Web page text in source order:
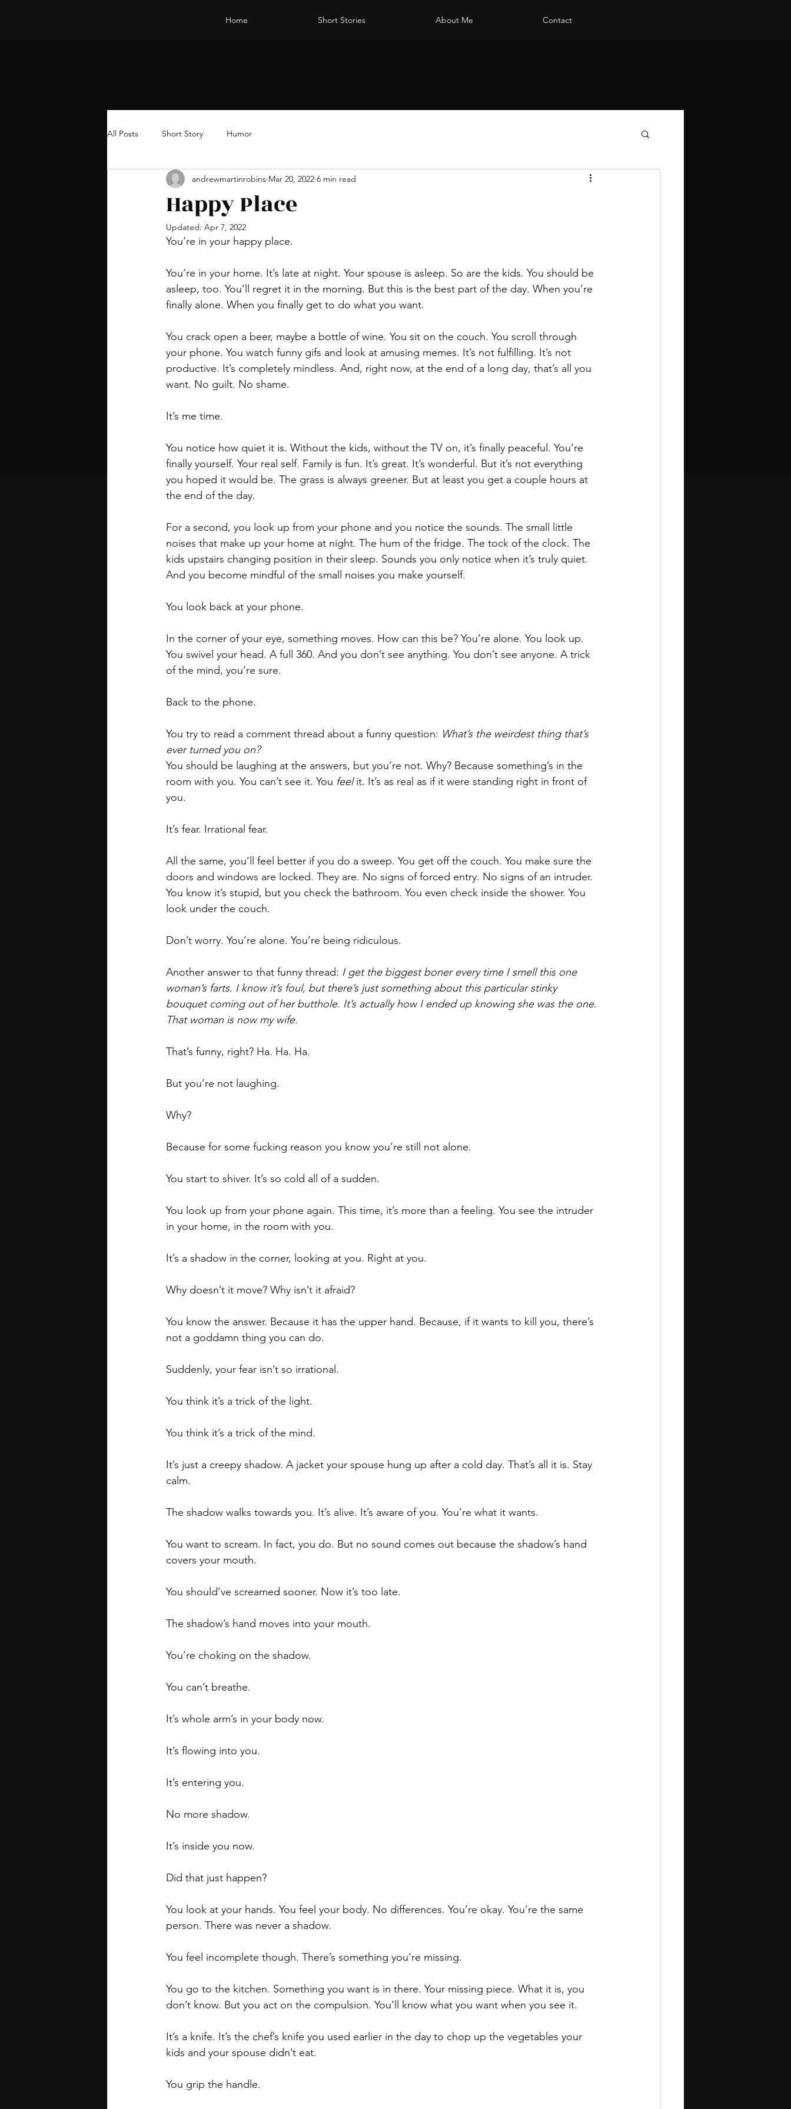
Home Short Stories About Me Contact
All Posts Short Story Humor
Happy Place
andrewmartinrobins Mar 20, 2022 6 min read
Updated: Apr 7, 2022
You’re in your happy place.
You’re in your home. It’s late at night. Your spouse is asleep. So are the kids. You should be
asleep, too. You’ll regret it in the morning. But this is the best part of the day. When you’re
finally alone. When you finally get to do what you want.
You crack open a beer, maybe a bottle of wine. You sit on the couch. You scroll through
your phone. You watch funny gifs and look at amusing memes. It’s not fulfilling. It’s not
productive. It’s completely mindless. And, right now, at the end of a long day, that’s all you
want. No guilt. No shame.
It’s me time.
You notice how quiet it is. Without the kids, without the TV on, it’s finally peaceful. You’re
finally yourself. Your real self. Family is fun. It’s great. It’s wonderful. But it’s not everything
you hoped it would be. The grass is always greener. But at least you get a couple hours at
the end of the day.
For a second, you look up from your phone and you notice the sounds. The small little
noises that make up your home at night. The hum of the fridge. The tock of the clock. The
kids upstairs changing position in their sleep. Sounds you only notice when it’s truly quiet.
And you become mindful of the small noises you make yourself.
You look back at your phone.
In the corner of your eye, something moves. How can this be? You’re alone. You look up.
You swivel your head. A full 360. And you don’t see anything. You don’t see anyone. A trick
of the mind, you’re sure.
Back to the phone.
You try to read a comment thread about a funny question: What’s the weirdest thing that’s
ever turned you on?
You should be laughing at the answers, but you’re not. Why? Because something’s in the
room with you. You can’t see it. You feel it. It’s as real as if it were standing right in front of
you.
It’s fear. Irrational fear.
All the same, you’ll feel better if you do a sweep. You get off the couch. You make sure the
doors and windows are locked. They are. No signs of forced entry. No signs of an intruder.
You know it’s stupid, but you check the bathroom. You even check inside the shower. You
look under the couch.
Don’t worry. You’re alone. You’re being ridiculous.
Another answer to that funny thread: I get the biggest boner every time I smell this one
woman’s farts. I know it’s foul, but there’s just something about this particular stinky
bouquet coming out of her butthole. It’s actually how I ended up knowing she was the one.
That woman is now my wife.
That’s funny, right? Ha. Ha. Ha.
But you’re not laughing.
Why?
Because for some fucking reason you know you’re still not alone.
You start to shiver. It’s so cold all of a sudden.
You look up from your phone again. This time, it’s more than a feeling. You see the intruder
in your home, in the room with you.
It’s a shadow in the corner, looking at you. Right at you.
Why doesn’t it move? Why isn’t it afraid?
You know the answer. Because it has the upper hand. Because, if it wants to kill you, there’s
not a goddamn thing you can do.
Suddenly, your fear isn’t so irrational.
You think it’s a trick of the light.
You think it’s a trick of the mind.
It’s just a creepy shadow. A jacket your spouse hung up after a cold day. That’s all it is. Stay
calm.
The shadow walks towards you. It’s alive. It’s aware of you. You’re what it wants.
You want to scream. In fact, you do. But no sound comes out because the shadow’s hand
covers your mouth.
You should’ve screamed sooner. Now it’s too late.
The shadow’s hand moves into your mouth.
You’re choking on the shadow.
You can’t breathe.
It’s whole arm’s in your body now.
It’s flowing into you.
It’s entering you.
No more shadow.
It’s inside you now.
Did that just happen?
You look at your hands. You feel your body. No differences. You’re okay. You’re the same
person. There was never a shadow.
You feel incomplete though. There’s something you’re missing.
You go to the kitchen. Something you want is in there. Your missing piece. What it is, you
don’t know. But you act on the compulsion. You’ll know what you want when you see it.
It’s a knife. It’s the chef’s knife you used earlier in the day to chop up the vegetables your
kids and your spouse didn’t eat.
You grip the handle.